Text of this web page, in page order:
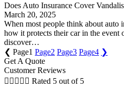
Does Auto Insurance Cover
March 20, 2025
When most people think about auto
how it protects their car in the
discover…
❮ Page1 Page2 Page3 Page4 ❯
Get A Quote
Customer Reviews
     Rated 5 out of 5